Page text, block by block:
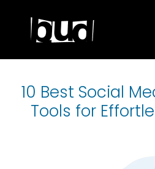
10 Best Social
Tools for